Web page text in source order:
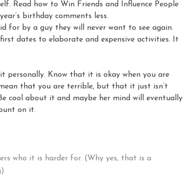
Read how to Win Friends and Influence People
birthday comments less.
for by a guy they will never want to see again.
first dates to elaborate and expensive activities. It
it personally. Know that it is okay when you are
that you are terrible, but that it just isn’t
cool about it and maybe her mind will eventually
on it.
who it is harder for. (Why yes, that is a